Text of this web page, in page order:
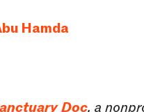
Hamda
Doc, a